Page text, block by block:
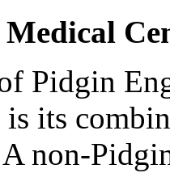
Medical
Pidgin
is its
non-